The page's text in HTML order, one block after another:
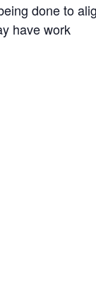
done to
have work